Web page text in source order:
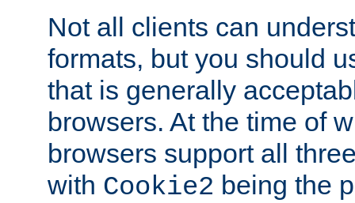
Not all clients can
formats, but you should
that is generally
browsers. At the time of
browsers support all
with Cookie2 being the